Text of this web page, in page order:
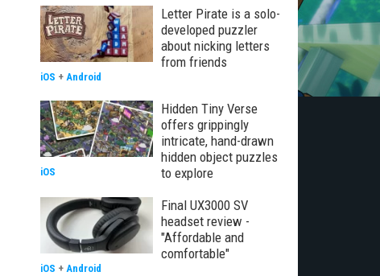
Letter Pirate is a solo-
developed puzzler
about nicking letters
from friends
iOS + Android
Hidden Tiny Verse
offers grippingly
intricate, hand-drawn
hidden object puzzles
to explore
iOS
Final UX3000 SV
headset review -
"Affordable and
comfortable"
iOS + Android